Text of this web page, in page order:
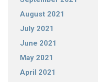
August 2021
July 2021
June 2021
May 2021
April 2021